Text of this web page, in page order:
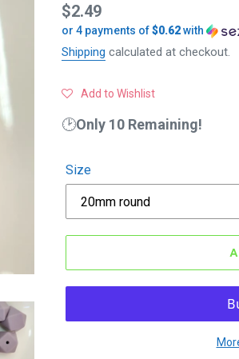
Regular
price
$2.49
or 4 payments of$0.62with
Shipping calculated at checkout.
Add to Wishlist
🕑Only 10 Remaining!
Size